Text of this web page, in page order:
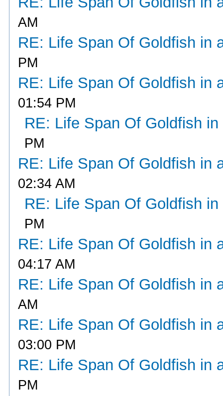
AM
RE: Life Span Of Goldfish in
PM
RE: Life Span Of Goldfish in
01:54 PM
RE: Life Span Of Goldfish in
PM
RE: Life Span Of Goldfish in
02:34 AM
RE: Life Span Of Goldfish in
PM
RE: Life Span Of Goldfish in
04:17 AM
RE: Life Span Of Goldfish in
AM
RE: Life Span Of Goldfish in
03:00 PM
RE: Life Span Of Goldfish in
PM